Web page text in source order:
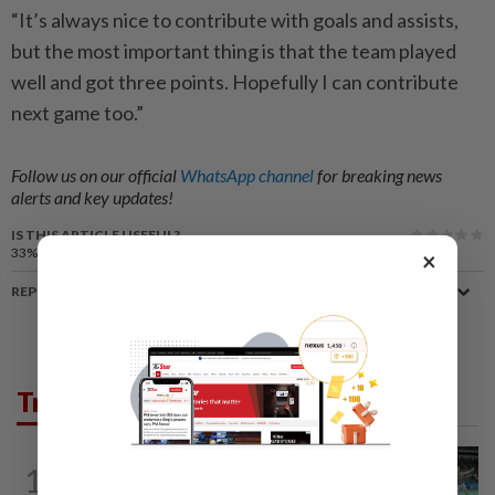
“It’s always nice to contribute with goals and assists,
but the most important thing is that the team played
well and got three points. Hopefully I can contribute
next game too.”
Follow us on our official WhatsApp channelfor breaking news
alerts and key updates!
IS THIS ARTICLE USEFUL?
33%
REPORT A MISTAKE
Trending in Sport
1
×